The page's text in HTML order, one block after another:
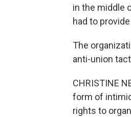
in the middle
had to
The
anti-union
CHRISTINE
form of
rights to